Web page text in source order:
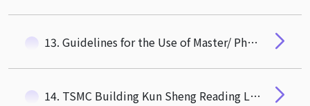
13. Guidelines for the Use of Master/ PhD students Research Rooms
14. TSMC Building Kun Sheng Reading Lounge Rules